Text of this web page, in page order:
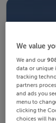
We value
We and our
data or unique
tracking
partners
and ads you
menu to
clicking the
choices will